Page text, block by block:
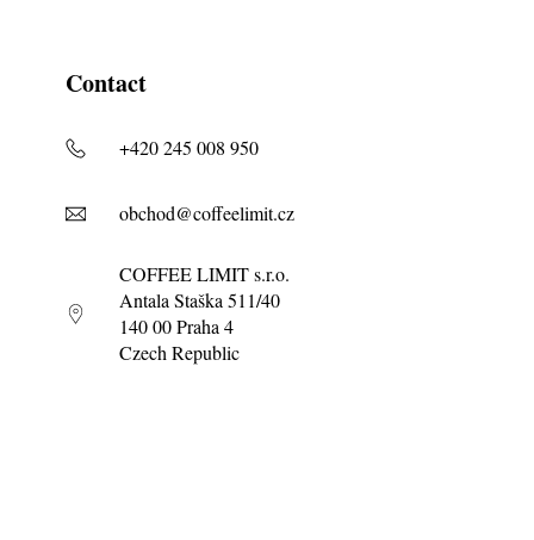
Contact
+420 245 008 950
obchod@coffeelimit.cz
COFFEE LIMIT s.r.o.
Antala Staška 511/40
140 00 Praha 4
Czech Republic